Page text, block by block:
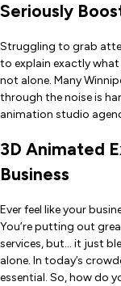
Seriously
Struggling to grab
to explain exactly
not alone. Many
through the noise is
animation studio
3D Animated
Business
Ever feel like your
You’re putting out
services, but… it just
alone. In today’s
essential. So, how do